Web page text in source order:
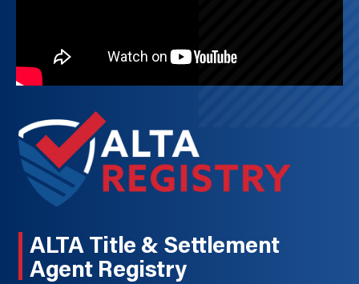
ALTA Title & Settlement
Agent Registry